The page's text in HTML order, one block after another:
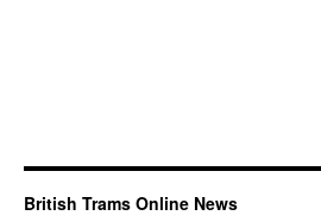
British Trams Online News